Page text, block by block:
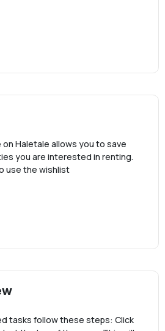
Haletale allows you to save
you are interested in renting.
use the wishlist
tasks follow these steps: Click